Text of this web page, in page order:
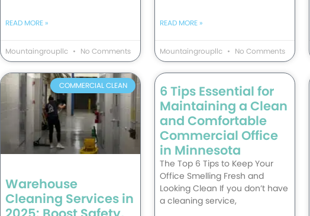
READ MORE »
Mountaingroupllc No Comments
READ MORE »
Mountaingroupllc No Comments
COMMERCIAL CLEAN
Warehouse
Cleaning Services in
6 Tips Essential for
Maintaining a Clean
and Comfortable
Commercial Office
in Minnesota
The Top 6 Tips to Keep Your
Office Smelling Fresh and
Looking Clean If you don’t have
a cleaning service,